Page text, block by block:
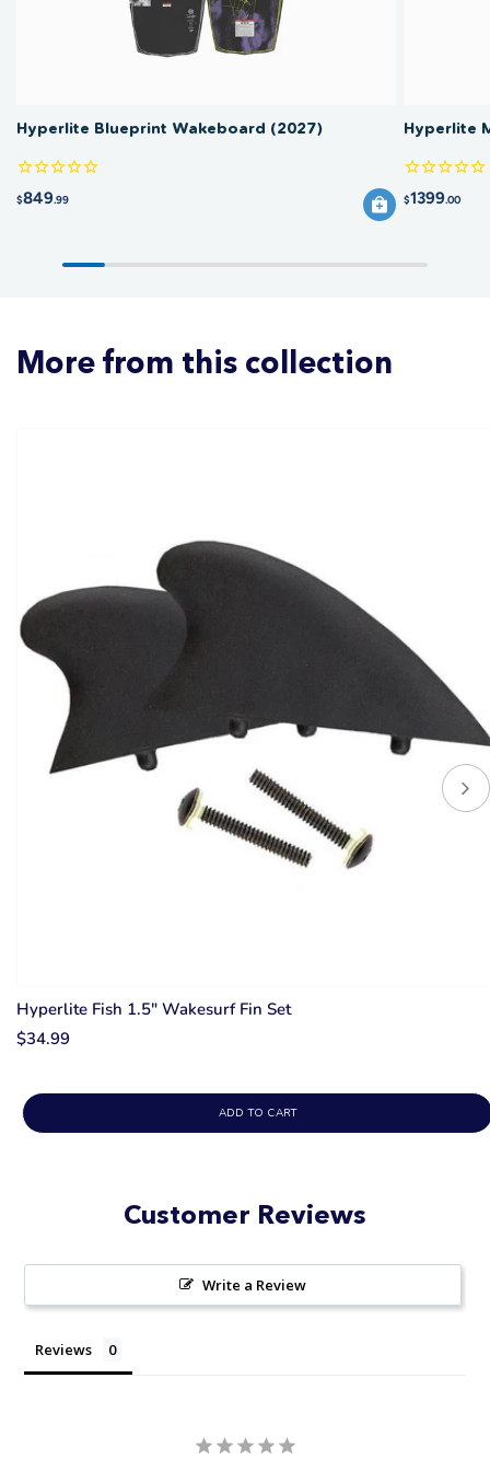
Hyperlite Blueprint Wakeboard (2027)
$849.99
Hyperlite
$1399.00
More from this collection
Hyperlite Fish 1.5" Wakesurf Fin Set
$34.99
ADD TO CART
Customer Reviews
Write a Review
Reviews